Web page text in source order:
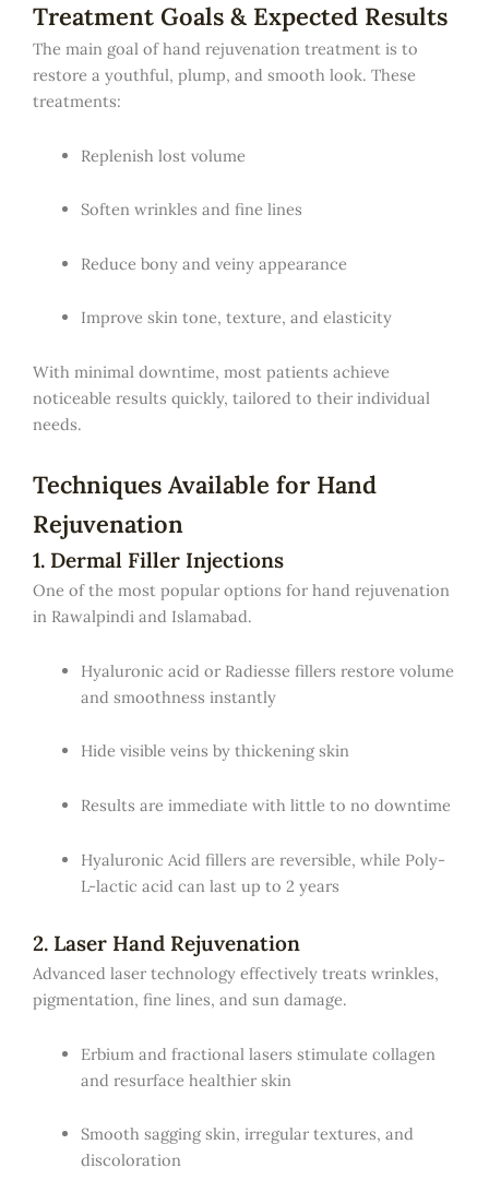
Treatment Goals & Expected Results
The main goal of hand rejuvenation treatment is to
restore a youthful, plump, and smooth look. These
treatments:
Replenish lost volume
Soften wrinkles and fine lines
Reduce bony and veiny appearance
Improve skin tone, texture, and elasticity
With minimal downtime, most patients achieve
noticeable results quickly, tailored to their individual
needs.
Techniques Available for Hand
Rejuvenation
1. Dermal Filler Injections
One of the most popular options for hand rejuvenation
in Rawalpindi and Islamabad.
Hyaluronic acid or Radiesse fillers restore volume
and smoothness instantly
Hide visible veins by thickening skin
Results are immediate with little to no downtime
Hyaluronic Acid fillers are reversible, while Poly-
L-lactic acid can last up to 2 years
2. Laser Hand Rejuvenation
Advanced laser technology effectively treats wrinkles,
pigmentation, fine lines, and sun damage.
Erbium and fractional lasers stimulate collagen
and resurface healthier skin
Smooth sagging skin, irregular textures, and
discoloration